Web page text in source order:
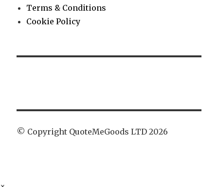
Terms & Conditions
Cookie Policy
© Copyright QuoteMeGoods LTD 2026